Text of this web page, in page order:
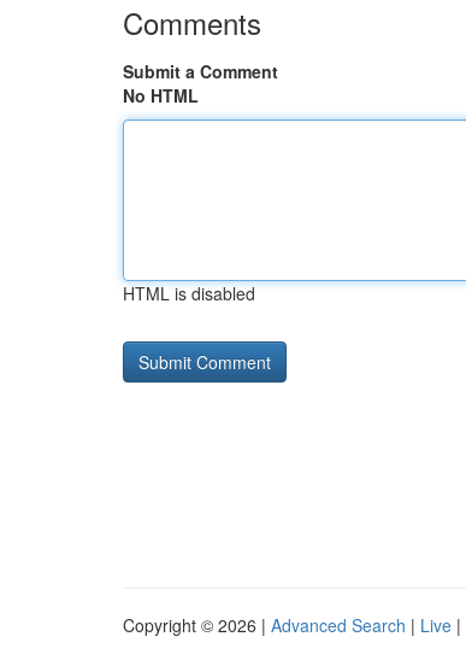
Comments
Submit a Comment
No HTML
HTML is disabled
Copyright © 2026 | Advanced Search | Live |